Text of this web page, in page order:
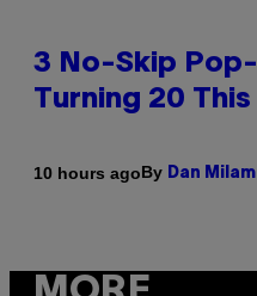
3 No-Skip
Turning 20 This
10 hours agoBy Dan Milam